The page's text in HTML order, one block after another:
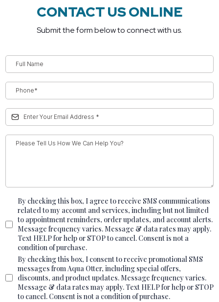
CONTACT US ONLINE
Submit the form below to connect with us.
By checking this box, I agree to receive SMS communications
related to my account and services, including but not limited
to appointment reminders, order updates, and account alerts.
Message frequency varies. Message & data rates may apply.
Text HELP for help or STOP to cancel. Consent is not a
condition of purchase.
By checking this box, I consent to receive promotional SMS
messages from Aqua Otter, including special offers,
discounts, and product updates. Message frequency varies.
Message & data rates may apply. Text HELP for help or STOP
to cancel. Consent is not a condition of purchase.